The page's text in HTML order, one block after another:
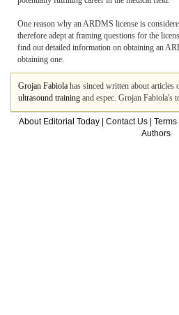
One reason why an ARDMS license is
therefore adept at framing questions for the
find out detailed information on obtaining an
obtaining one.
Grojan Fabiola has sinced written about articles
ultrasound training and espec. Grojan Fabiola's
About Editorial Today Contact Us Terms
Authors